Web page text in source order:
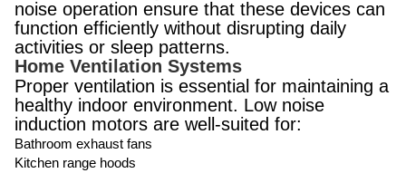
noise operation ensure that these devices can
function efficiently without disrupting daily
activities or sleep patterns.
Home Ventilation Systems
Proper ventilation is essential for maintaining a
healthy indoor environment. Low noise
induction motors are well-suited for:
Bathroom exhaust fans
Kitchen range hoods